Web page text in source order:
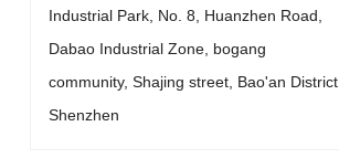
Industrial Park, No. 8, Huanzhen Road,
Dabao Industrial Zone, bogang
community, Shajing street, Bao'an District,
Shenzhen